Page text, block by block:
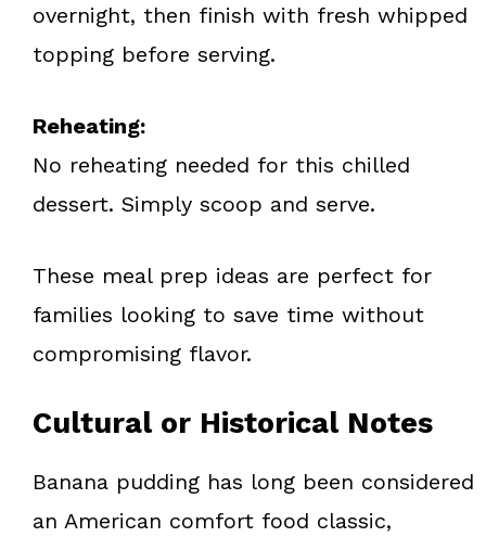
overnight, then finish with fresh whipped
topping before serving.
Reheating:
No reheating needed for this chilled
dessert. Simply scoop and serve.
These meal prep ideas are perfect for
families looking to save time without
compromising flavor.
Cultural or Historical Notes
Banana pudding has long been considered
an American comfort food classic,